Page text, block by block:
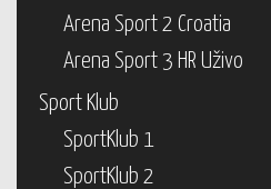
Arena Sport 2 Croatia
Arena Sport 3 HR Uživo
Sport Klub
SportKlub 1
SportKlub 2